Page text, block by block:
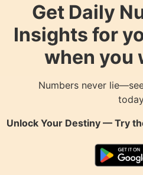
Get Daily
Insights for
when you
Numbers never
Unlock Your Destiny — Try